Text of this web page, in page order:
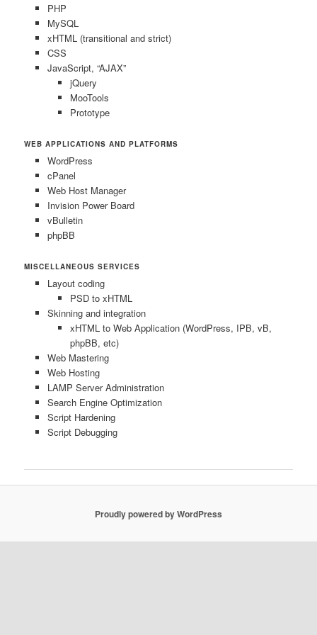
PHP
MySQL
xHTML (transitional and strict)
CSS
JavaScript, “AJAX”
jQuery
MooTools
Prototype
WEB APPLICATIONS AND PLATFORMS
WordPress
cPanel
Web Host Manager
Invision Power Board
vBulletin
phpBB
MISCELLANEOUS SERVICES
Layout coding
PSD to xHTML
Skinning and integration
xHTML to Web Application (WordPress, IPB, vB,
phpBB, etc)
Web Mastering
Web Hosting
LAMP Server Administration
Search Engine Optimization
Script Hardening
Script Debugging
Proudly powered by WordPress